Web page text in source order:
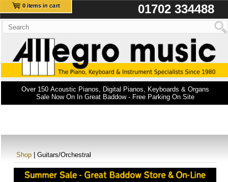
0 items in cart 01702 334488
Over 150 Acoustic Pianos, Digital Pianos, Keyboards & Organs
Sale Now On In Great Baddow - Free Parking On Site
Shop | Guitars/Orchestral